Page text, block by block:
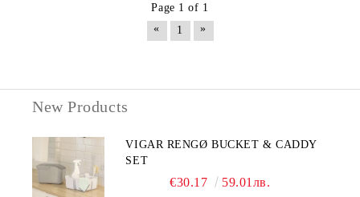
Page 1 of 1
«
1 »
New Products
VIGAR RENGØ BUCKET & CADDY
SET
€30.17 59.01лв.